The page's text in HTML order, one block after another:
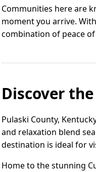
Communities here are
moment you arrive.
combination of peace
Discover
Pulaski County,
and relaxation blend
destination is ideal for
Home to the stunning